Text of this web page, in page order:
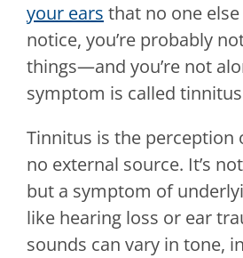
your ears that no one
notice, you’re probably
things—and you’re not
symptom is called
Tinnitus is the perception
no external source. It’s
but a symptom of
like hearing loss or ear
sounds can vary in tone,